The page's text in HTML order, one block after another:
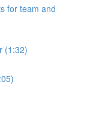
for team and
(1:32)